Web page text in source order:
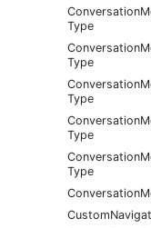
Type
Type
Type
Type
Type